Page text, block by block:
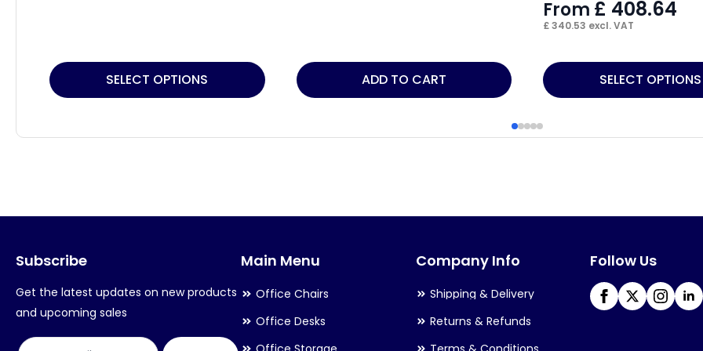
SELECT OPTIONS
This
product
multiple
options
be
chosen
on
ADD TO CART
From £ 408.64
£340.53 excl. VAT
SELECT OPTIONS
This
product
multiple
options
Subscribe
Get the latest updates on new products
and upcoming sales
Main Menu
Office Chairs
Office Desks
Company Info
Shipping & Delivery
Returns & Refunds
Follow Us